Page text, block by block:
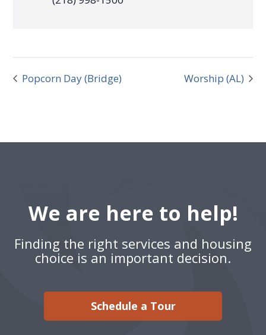
Popcorn Day (Bridge) Worship (AL)
We are here to help!
Finding the right services and housing
choice is an important decision.
Schedule a Tour